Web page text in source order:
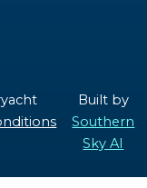
Built by
Southern
Sky AI